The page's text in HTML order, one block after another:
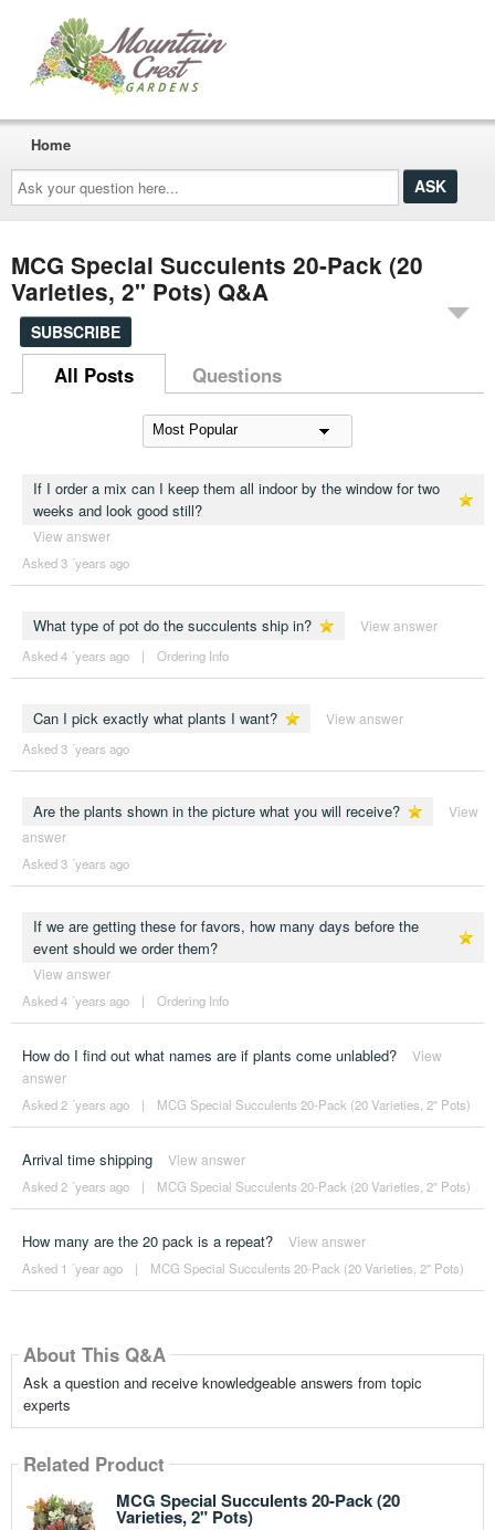
Ask
your
question
here...
Home
MCG Special Succulents 20-Pack (20
Varieties, 2" Pots) Q&A
SUBSCRIBE
All Posts Questions
If I order a mix can I keep them all indoor by the window for two
weeks and look good still?
View answer
Asked 3 ´years ago
What type of pot do the succulents ship in? View answer
Asked 4 ´years ago | Ordering Info
Can I pick exactly what plants I want? View answer
Asked 3 ´years ago
Are the plants shown in the picture what you will receive?
View
answer
Asked 3 ´years ago
If we are getting these for favors, how many days before the
event should we order them?
View answer
Asked 4 ´years ago | Ordering Info
How do I find out what names are if plants come unlabled?
View
answer
Asked 2 ´years ago | MCG Special Succulents 20-Pack (20 Varieties, 2" Pots)
Arrival time shipping View answer
Asked 2 ´years ago | MCG Special Succulents 20-Pack (20 Varieties, 2" Pots)
How many are the 20 pack is a repeat? View answer
Asked 1 ´year ago | MCG Special Succulents 20-Pack (20 Varieties, 2" Pots)
About This Q&A
Ask a question and receive knowledgeable answers from topic
experts
Related Product
MCG Special Succulents 20-Pack (20
Varieties, 2" Pots)